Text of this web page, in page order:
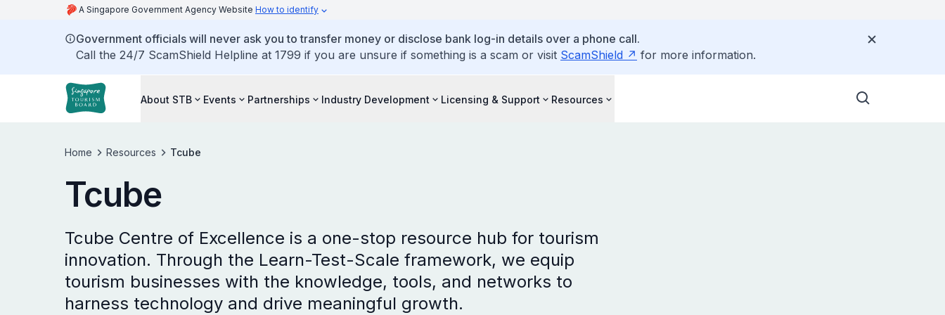
A Singapore Government Agency Website How to identify
Government officials will never ask you to transfer money or disclose bank log-in details over a phone call.
Call the 24/7 ScamShield Helpline at 1799 if you are unsure if something is a scam or visit ScamShield for more information.
About STB Events Partnerships Industry Development Licensing & Support Resources
Home Resources Tcube
Tcube
Tcube Centre of Excellence is a one-stop resource hub for tourism
innovation. Through the Learn-Test-Scale framework, we equip
tourism businesses with the knowledge, tools, and networks to
harness technology and drive meaningful growth.